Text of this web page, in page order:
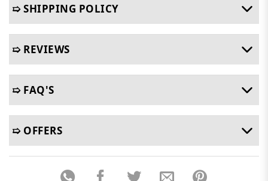
➯ SHIPPING POLICY
➯ REVIEWS
➯ FAQ'S
➯ OFFERS